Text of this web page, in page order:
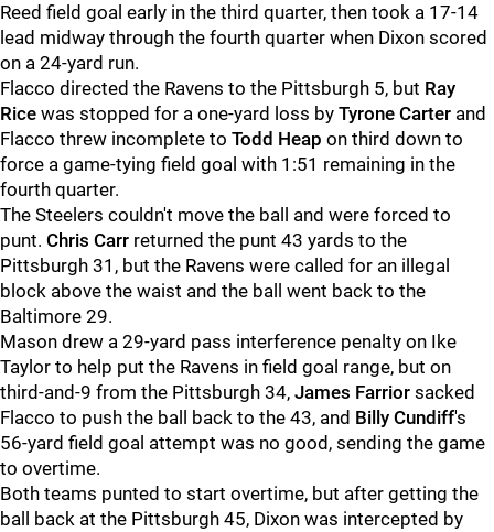
Reed field goal early in the third quarter, then took a 17-14
lead midway through the fourth quarter when Dixon scored
on a 24-yard run.
Flacco directed the Ravens to the Pittsburgh 5, but Ray
Rice was stopped for a one-yard loss by Tyrone Carter and
Flacco threw incomplete to Todd Heap on third down to
force a game-tying field goal with 1:51 remaining in the
fourth quarter.
The Steelers couldn't move the ball and were forced to
punt. Chris Carr returned the punt 43 yards to the
Pittsburgh 31, but the Ravens were called for an illegal
block above the waist and the ball went back to the
Baltimore 29.
Mason drew a 29-yard pass interference penalty on Ike
Taylor to help put the Ravens in field goal range, but on
third-and-9 from the Pittsburgh 34, James Farrior sacked
Flacco to push the ball back to the 43, and Billy Cundiff's
56-yard field goal attempt was no good, sending the game
to overtime.
Both teams punted to start overtime, but after getting the
ball back at the Pittsburgh 45, Dixon was intercepted by